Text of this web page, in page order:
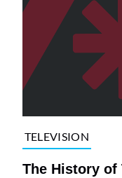
TELEVISION
The History of